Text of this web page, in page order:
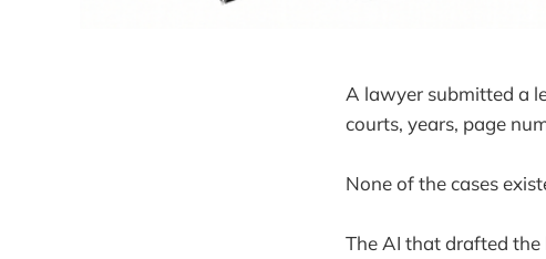
A lawyer submitted a
courts, years, page
None of the cases
The AI that drafted